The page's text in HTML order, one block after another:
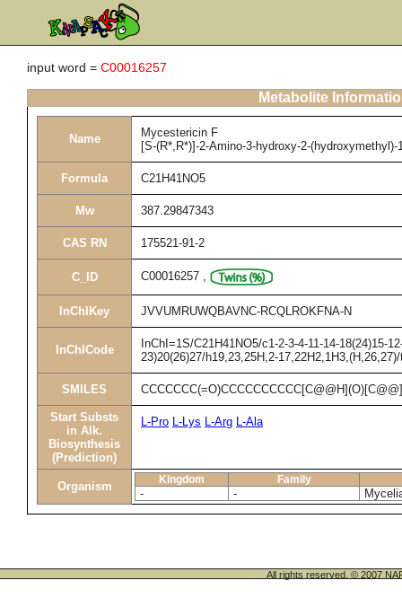
input word = C00016257
Metabolite
Name
Mycestericin F
[S-(R*,R*)]-2-Amino-3-hydroxy-2-
Formula C21H41NO5
Mw 387.29847343
CAS RN 175521-91-2
C_ID C00016257 ,
InChIKey JVVUMRUWQBAVNC-RCQLROKFNA-N
InChICode
InChI=1S/C21H41NO5/c1-2-3-4-11-14-18(24)15-
23)20(26)27/h19,23,25H,2-
SMILES
Start Substs
in Alk.
Biosynthesis
(Prediction)
L-Pro L-Lys L-Arg L-Ala
Organism Kingdom Family
- -
All rights reserved. © 2007